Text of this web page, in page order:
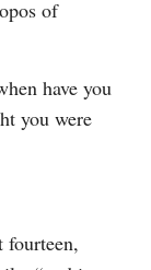
of
have you
you were
fourteen,